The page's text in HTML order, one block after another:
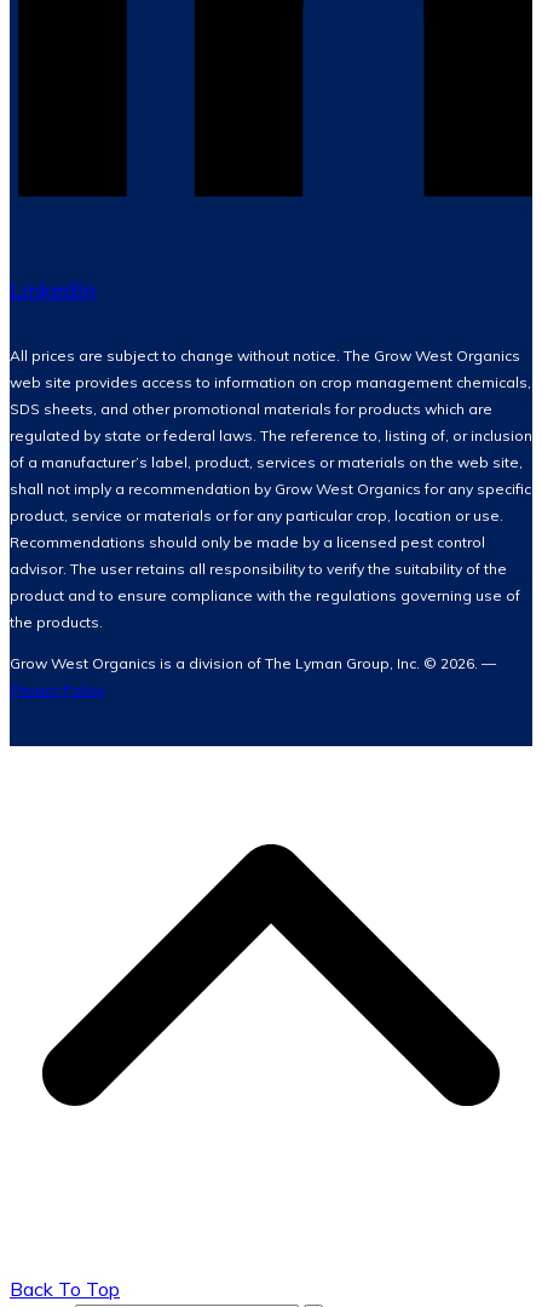
LinkedIn
All prices are subject to change without notice. The Grow West Organics
web site provides access to information on crop management chemicals,
SDS sheets, and other promotional materials for products which are
regulated by state or federal laws. The reference to, listing of, or inclusion
of a manufacturer’s label, product, services or materials on the web site,
shall not imply a recommendation by Grow West Organics for any specific
product, service or materials or for any particular crop, location or use.
Recommendations should only be made by a licensed pest control
advisor. The user retains all responsibility to verify the suitability of the
product and to ensure compliance with the regulations governing use of
the products.
Grow West Organics is a division of The Lyman Group, Inc. © 2026. —
Privacy Policy
Back To Top